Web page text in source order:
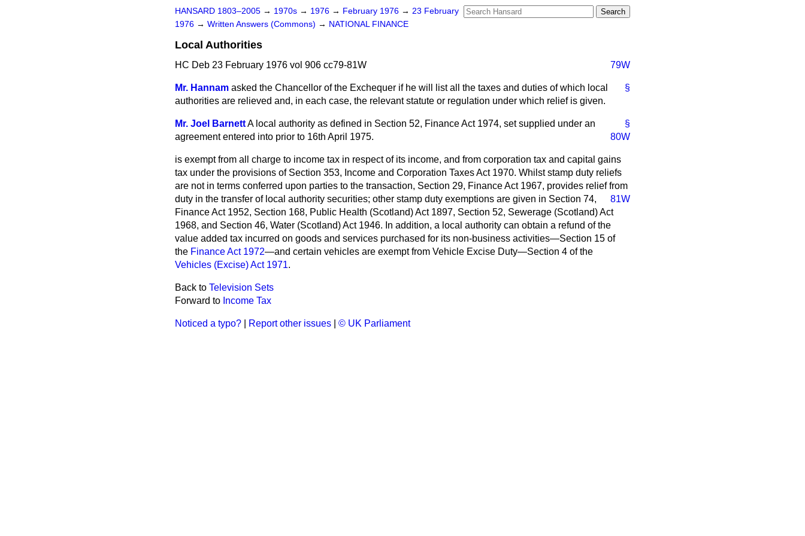
HANSARD 1803–2005 → 1970s → 1976 → February 1976 → 23 February
1976 → Written Answers (Commons) → NATIONAL FINANCE
Local Authorities
HC Deb 23 February 1976 vol 906 cc79-81W 79W
§
Mr. Hannam asked the Chancellor of the Exchequer if he will list all the taxes and duties of which local
authorities are relieved and, in each case, the relevant statute or regulation under which relief is given.
§
Mr. Joel BarnettA local authority as defined in Section 52, Finance Act 1974,
80W
set supplied under an
agreement entered into prior to 16th April 1975.
is exempt from all charge to income tax in respect of its income, and from corporation tax and capital gains
tax under the provisions of Section 353, Income and Corporation Taxes Act 1970. Whilst stamp duty reliefs
are not in terms conferred upon parties to the transaction, Section 29, Finance Act 1967, provides relief from
duty in the transfer of local authority securities; other stamp duty
81W
exemptions are given in Section 74,
Finance Act 1952, Section 168, Public Health (Scotland) Act 1897, Section 52, Sewerage (Scotland) Act
1968, and Section 46, Water (Scotland) Act 1946. In addition, a local authority can obtain a refund of the
value added tax incurred on goods and services purchased for its non-business activities—Section 15 of
the Finance Act 1972—and certain vehicles are exempt from Vehicle Excise Duty—Section 4 of the
Vehicles (Excise) Act 1971.
Back to Television Sets
Forward to Income Tax
Noticed a typo? Report other issues © UK Parliament